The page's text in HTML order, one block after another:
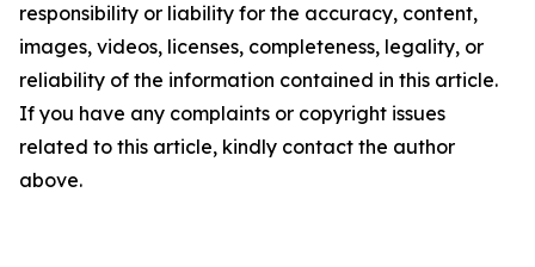
responsibility or liability for the accuracy, content,
images, videos, licenses, completeness, legality, or
reliability of the information contained in this article.
If you have any complaints or copyright issues
related to this article, kindly contact the author
above.